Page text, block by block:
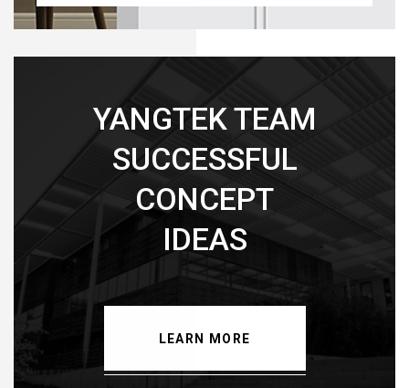
YANGTEK TEAM
SUCCESSFUL
CONCEPT
IDEAS
LEARN MORE